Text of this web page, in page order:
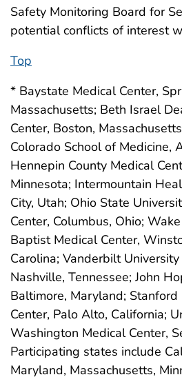
Safety Monitoring Board for
potential conflicts of interest
Top
* Baystate Medical Center,
Massachusetts; Beth Israel
Center, Boston,
Colorado School of Medicine,
Hennepin County Medical
Minnesota; Intermountain
City, Utah; Ohio State
Center, Columbus, Ohio;
Baptist Medical Center,
Carolina; Vanderbilt
Nashville, Tennessee; John
Baltimore, Maryland;
Center, Palo Alto, California;
Washington Medical Center,
Participating states include
Maryland, Massachusetts,